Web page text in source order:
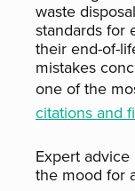
waste
standards for
their end-of-
mistakes
one of the
citations and
Expert
the mood for